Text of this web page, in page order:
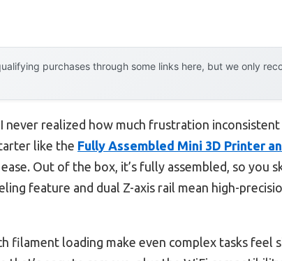
purchases through some links here, but we only
realized how much frustration inconsistent
like the Fully Assembled Mini 3D Printer
Out of the box, it’s fully assembled, so you
feature and dual Z-axis rail mean high-
filament loading make even complex tasks feel